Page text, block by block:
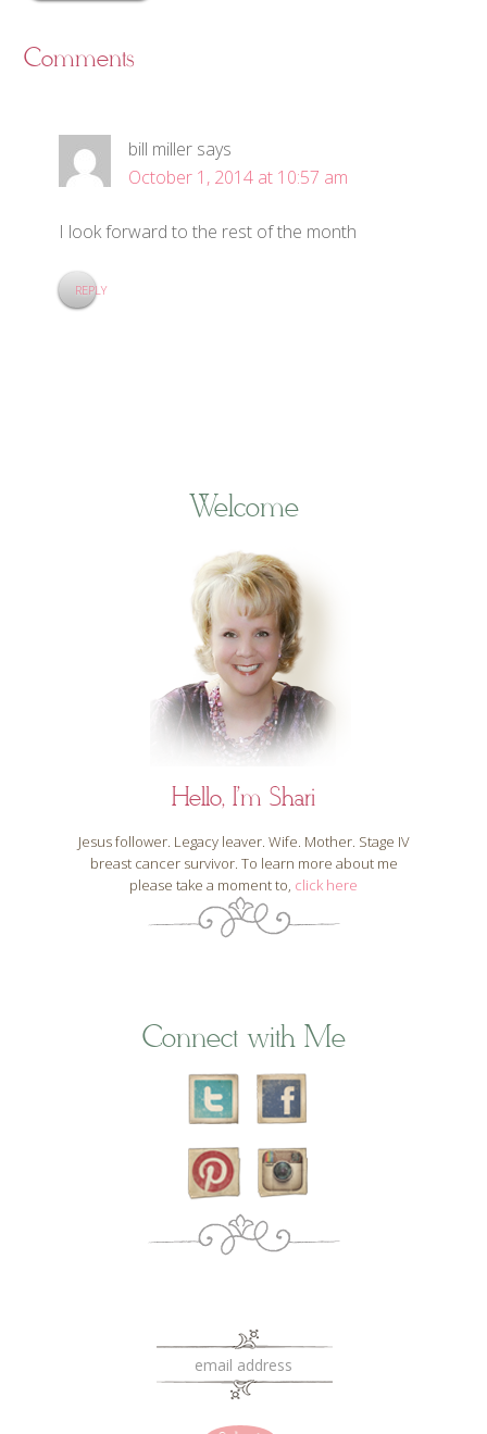
Comments
bill miller says
October 1, 2014 at 10:57 am
I look forward to the rest of the month
REPLY
Welcome
Hello, I'm Shari
Jesus follower. Legacy leaver. Wife. Mother. Stage IV
breast cancer survivor. To learn more about me
please take a moment to, click here
Connect with Me